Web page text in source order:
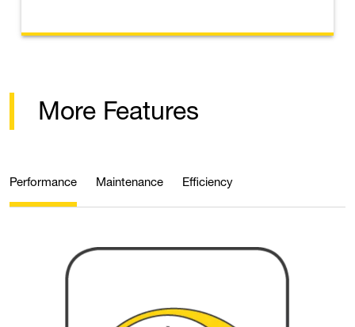
More Features
Performance Maintenance Efficiency